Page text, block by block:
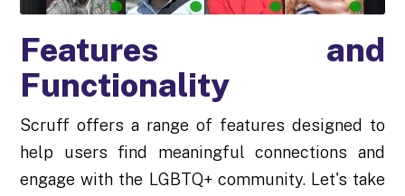
Features and
Functionality
Scruff offers a range of features designed to
help users find meaningful connections and
engage with the LGBTQ+ community. Let's take